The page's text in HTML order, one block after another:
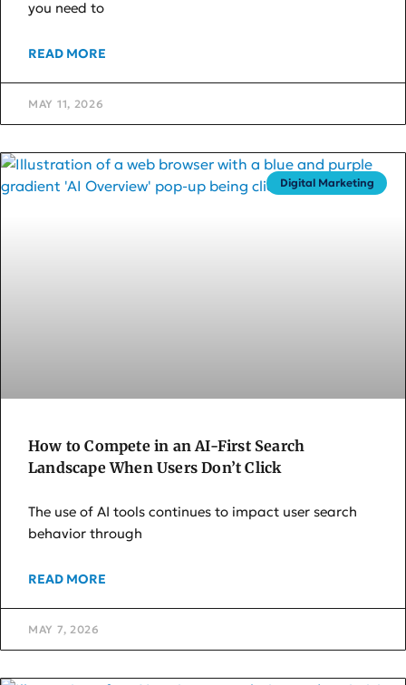
you need to
READ MORE
MAY 11, 2026
Digital Marketing
How to Compete in an AI-First Search
Landscape When Users Don’t Click
The use of AI tools continues to impact user search
behavior through
READ MORE
MAY 7, 2026